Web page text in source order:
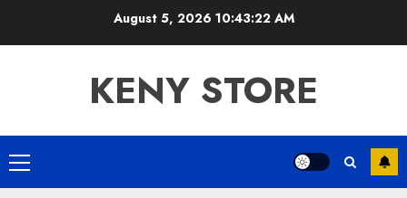
August 5, 2026 10:43:23 AM
KENY STORE
Primary
Menu